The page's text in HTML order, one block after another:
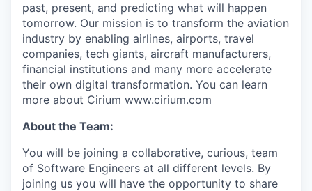
past, present, and predicting what will happen
tomorrow. Our mission is to transform the aviation
industry by enabling airlines, airports, travel
companies, tech giants, aircraft manufacturers,
financial institutions and many more accelerate
their own digital transformation. You can learn
more about Cirium www.cirium.com
About the Team:
You will be joining a collaborative, curious, team
of Software Engineers at all different levels. By
joining us you will have the opportunity to share